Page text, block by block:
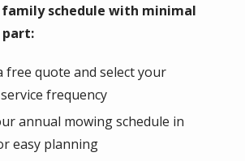
schedule with minimal
part:
free quote and select your
frequency
annual mowing schedule in
easy planning